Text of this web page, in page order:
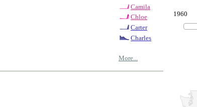
Camila
Chloe
Carter
Charles
More...
1960